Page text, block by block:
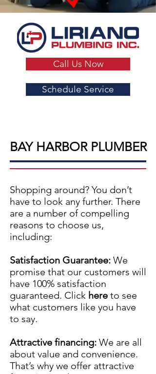
Call Us Now
Schedule Service
BAY HARBOR PLUMBER
Shopping around? You don’t
have to look any further. There
are a number of compelling
reasons to choose us,
including:
Satisfaction Guarantee: We
promise that our customers will
have 100% satisfaction
guaranteed. Click here to see
what customers like you have
to say.
Attractive financing: We are all
about value and convenience.
That’s why we offer attractive